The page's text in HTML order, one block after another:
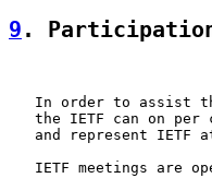
9 .
In order to assist
the IETF can on per
and represent IETF
IETF meetings are